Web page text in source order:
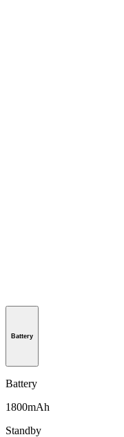
Battery
Battery
1800mAh
Standby